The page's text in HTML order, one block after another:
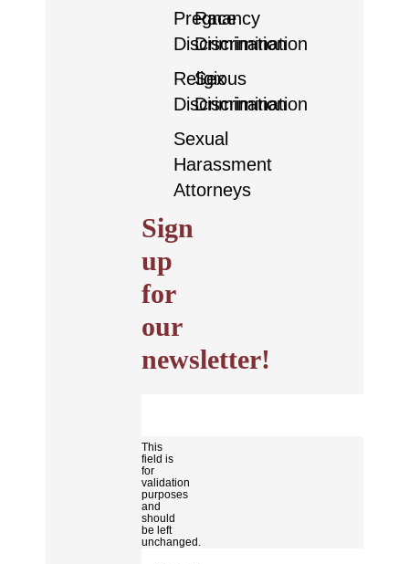
Pregnancy
Discrimination
Race
Discrimination
Religious
Discrimination
Sex
Discrimination
Sexual
Harassment
Attorneys
Sign
up
for
our
newsletter!
This
field is
for
validation
purposes
and
should
be left
unchanged.